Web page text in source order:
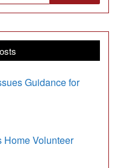
Guidance for
Home Volunteer